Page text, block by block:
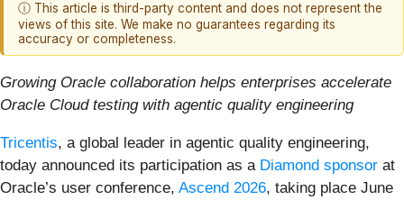
ⓘ This article is third-party content and does not represent the
views of this site. We make no guarantees regarding its
accuracy or completeness.
Growing Oracle collaboration helps enterprises accelerate
Oracle Cloud testing with agentic quality engineering
Tricentis, a global leader in agentic quality engineering,
today announced its participation as a Diamond sponsor at
Oracle’s user conference, Ascend 2026, taking place June